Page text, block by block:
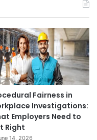
Fairness in
Investigations:
Employers Need to
Right
14, 2026